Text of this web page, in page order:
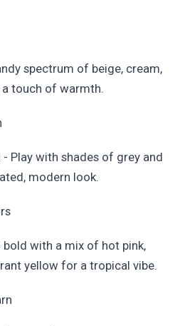
spectrum of beige, cream,
touch of warmth.
- Play with shades of grey and
modern look.
bold with a mix of hot pink,
yellow for a tropical vibe.